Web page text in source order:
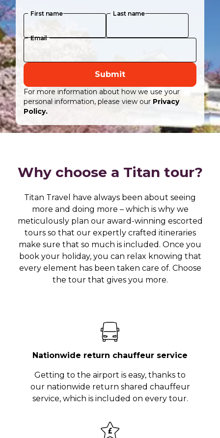
First name Last name
Email
Submit
For more information about how we use your
personal information, please view our Privacy
Policy.
Why choose a Titan tour?
Titan Travel have always been about seeing
more and doing more – which is why we
meticulously plan our award-winning escorted
tours so that our expertly crafted itineraries
make sure that so much is included. Once you
book your holiday, you can relax knowing that
every element has been taken care of. Choose
the tour that gives you more.
Nationwide return chauffeur service
Getting to the airport is easy, thanks to
our nationwide return shared chauffeur
service, which is included on every tour.